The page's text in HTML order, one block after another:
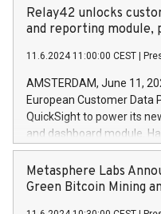
price of the bonds is
20 June 2024. Covered
Markets will manage the
+354 410 7330 or email
Relay42 unlocks
and reporting module,
11.6.2024 11:00:00 CEST
AMSTERDAM, June 11,
European Customer Data
QuickSight to power its
and dashboard module.
customer data, the new
to dive deep into
the performance of their
Metasphere Labs
Green Bitcoin Mining